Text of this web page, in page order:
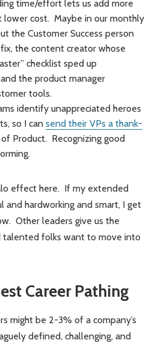
time/effort lets us add more
lower cost. Maybe in our monthly
the Customer Success person
the content creator whose
checklist sped up
the product manager
tools.
identify unappreciated heroes
so I can send their VPs a thank-
Product. Recognizing good
effect here. If my extended
and hardworking and smart, I get
Other leaders give us the
folks want to move into
Career Pathing
might be 2-3% of a company’s
defined, challenging, and